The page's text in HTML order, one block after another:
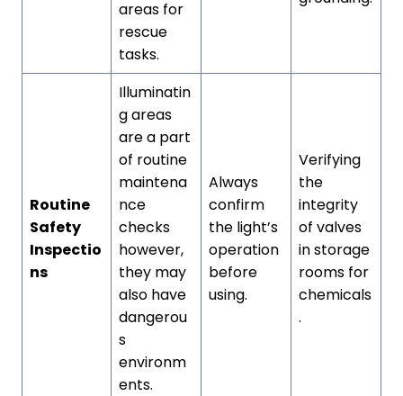
areas for
rescue
tasks.
Routine
Safety
Inspectio
ns
Illuminatin
g areas
are a part
of routine
maintena
nce
checks
however,
they may
also have
dangerou
s
environm
ents.
Always
confirm
the light’s
operation
before
using.
Verifying
the
integrity
of valves
in storage
rooms for
chemicals
.